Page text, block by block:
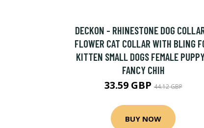
DECKON - RHINESTONE DOG
FLOWER CAT COLLAR WITH BLING
KITTEN SMALL DOGS FEMALE
FANCY CHIH
33.59 GBP44.12 GBP
BUY NOW